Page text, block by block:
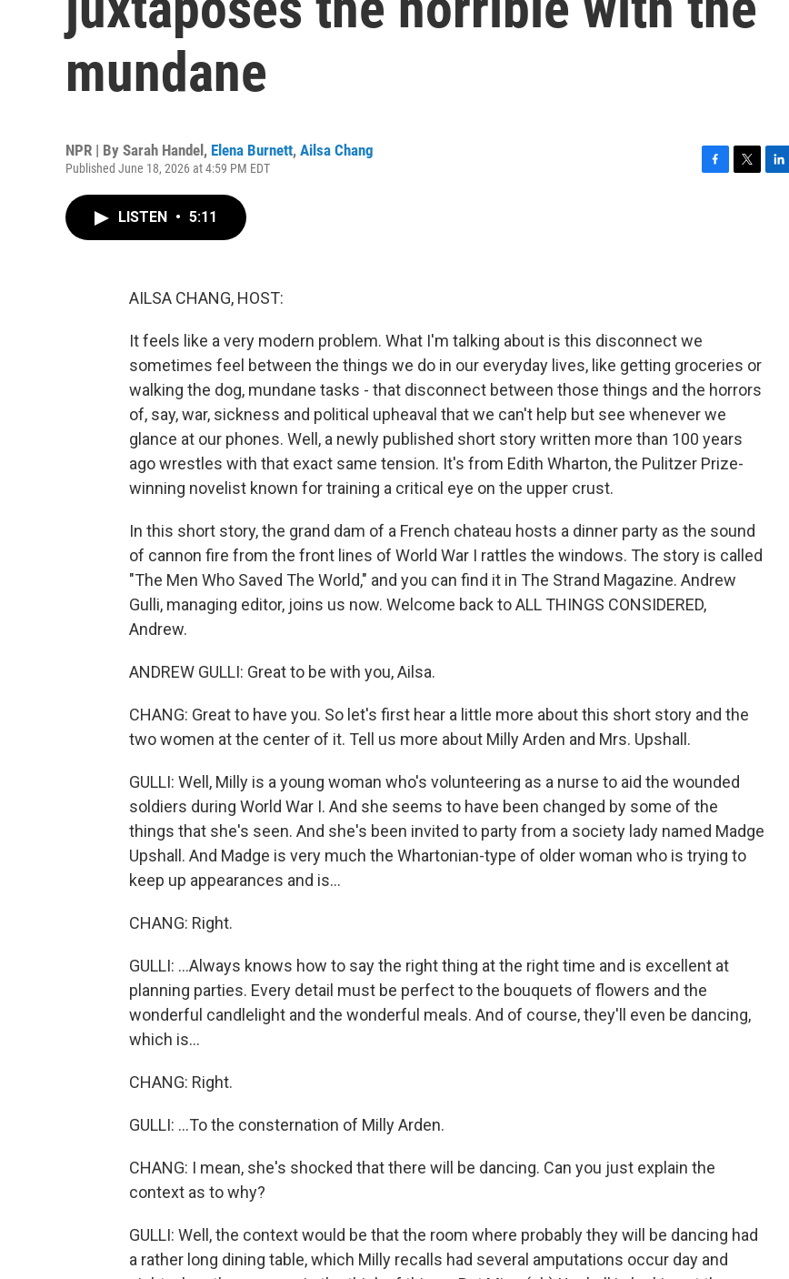
mundane
NPR | By Sarah Handel , Elena Burnett, Ailsa Chang
Published June 18, 2026 at 4:59 PM EDT
LISTEN • 5:11
AILSA CHANG, HOST:
It feels like a very modern problem. What I'm talking about is this disconnect we
sometimes feel between the things we do in our everyday lives, like getting groceries or
walking the dog, mundane tasks - that disconnect between those things and the horrors
of, say, war, sickness and political upheaval that we can't help but see whenever we
glance at our phones. Well, a newly published short story written more than 100 years
ago wrestles with that exact same tension. It's from Edith Wharton, the Pulitzer Prize-
winning novelist known for training a critical eye on the upper crust.
In this short story, the grand dam of a French chateau hosts a dinner party as the sound
of cannon fire from the front lines of World War I rattles the windows. The story is called
"The Men Who Saved The World," and you can find it in The Strand Magazine. Andrew
Gulli, managing editor, joins us now. Welcome back to ALL THINGS CONSIDERED,
Andrew.
ANDREW GULLI: Great to be with you, Ailsa.
CHANG: Great to have you. So let's first hear a little more about this short story and the
two women at the center of it. Tell us more about Milly Arden and Mrs. Upshall.
GULLI: Well, Milly is a young woman who's volunteering as a nurse to aid the wounded
soldiers during World War I. And she seems to have been changed by some of the
things that she's seen. And she's been invited to party from a society lady named Madge
Upshall. And Madge is very much the Whartonian-type of older woman who is trying to
keep up appearances and is...
CHANG: Right.
GULLI: ...Always knows how to say the right thing at the right time and is excellent at
planning parties. Every detail must be perfect to the bouquets of flowers and the
wonderful candlelight and the wonderful meals. And of course, they'll even be dancing,
which is...
CHANG: Right.
GULLI: ...To the consternation of Milly Arden.
CHANG: I mean, she's shocked that there will be dancing. Can you just explain the
context as to why?
GULLI: Well, the context would be that the room where probably they will be dancing had
a rather long dining table, which Milly recalls had several amputations occur day and